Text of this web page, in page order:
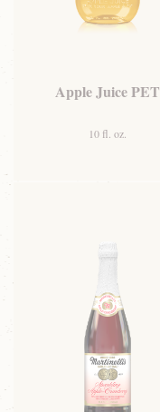
Apple Juice PET
10 fl. oz.